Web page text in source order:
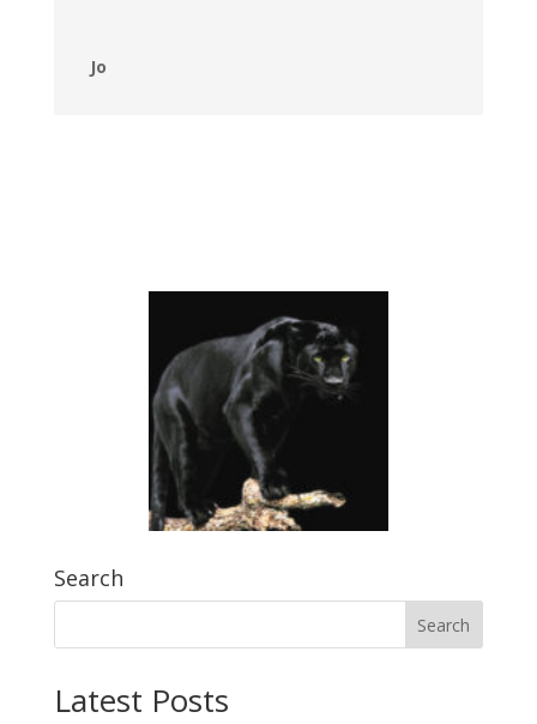
Jo
Search
Latest Posts